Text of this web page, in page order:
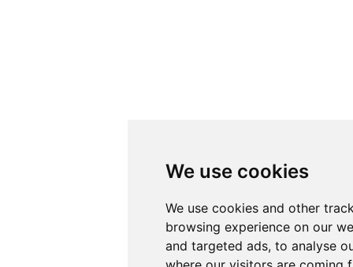
We use cookies
We use cookies and other
browsing experience on our
and targeted ads, to analyse